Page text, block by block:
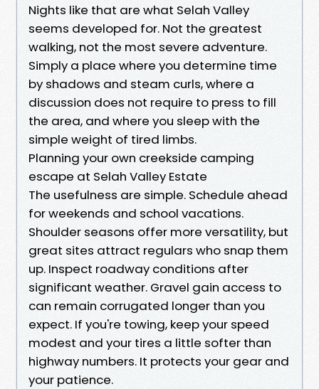
Nights like that are what Selah Valley
seems developed for. Not the greatest
walking, not the most severe adventure.
Simply a place where you determine time
by shadows and steam curls, where a
discussion does not require to press to fill
the area, and where you sleep with the
simple weight of tired limbs.
Planning your own creekside camping
escape at Selah Valley Estate
The usefulness are simple. Schedule ahead
for weekends and school vacations.
Shoulder seasons offer more versatility, but
great sites attract regulars who snap them
up. Inspect roadway conditions after
significant weather. Gravel gain access to
can remain corrugated longer than you
expect. If you're towing, keep your speed
modest and your tires a little softer than
highway numbers. It protects your gear and
your patience.